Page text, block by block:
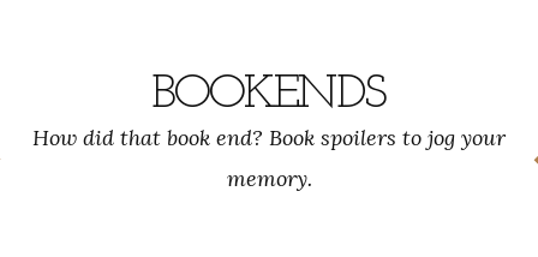
BOOKENDS
How did that book end? Book spoilers to jog your
memory.